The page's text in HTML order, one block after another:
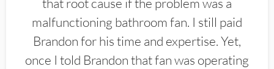
malfunctioning bathroom fan. I still paid
Brandon for his time and expertise. Yet,
once I told Brandon that fan was operating